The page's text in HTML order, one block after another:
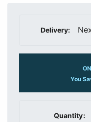
Delivery:
You
Quantity: